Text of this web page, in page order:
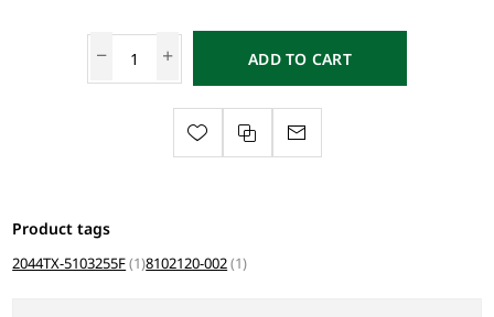
ADD TO CART
Product tags
2044TX-5103255F(1)8102120-002(1)